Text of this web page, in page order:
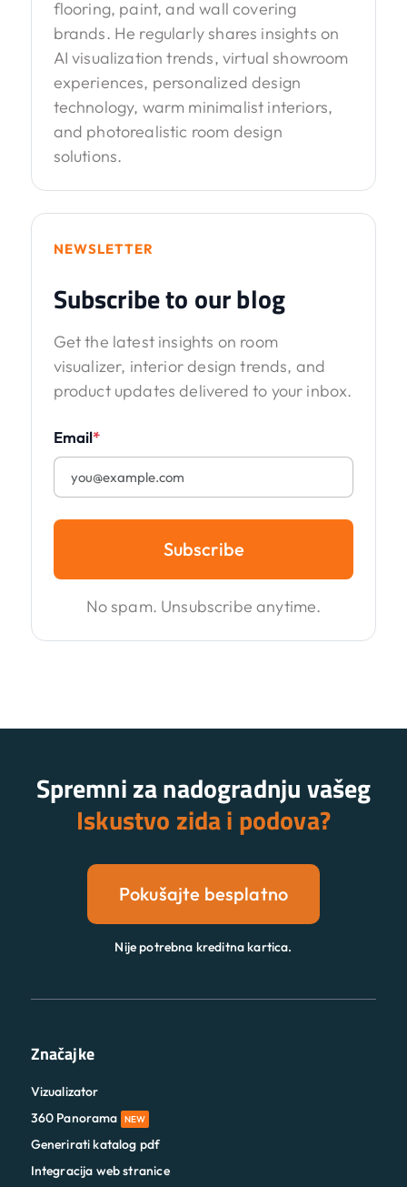
flooring, paint, and wall covering
brands. He regularly shares insights on
AI visualization trends, virtual showroom
experiences, personalized design
technology, warm minimalist interiors,
and photorealistic room design
solutions.
NEWSLETTER
Subscribe to our blog
Get the latest insights on room
visualizer, interior design trends, and
product updates delivered to your inbox.
Email*
Subscribe
No spam. Unsubscribe anytime.
Spremni za nadogradnju vašeg
Iskustvo zida i podova?
Pokušajte besplatno
Nije potrebna kreditna kartica.
Značajke
Vizualizator
360 Panorama
NEW
Generirati katalog pdf
Integracija web stranice